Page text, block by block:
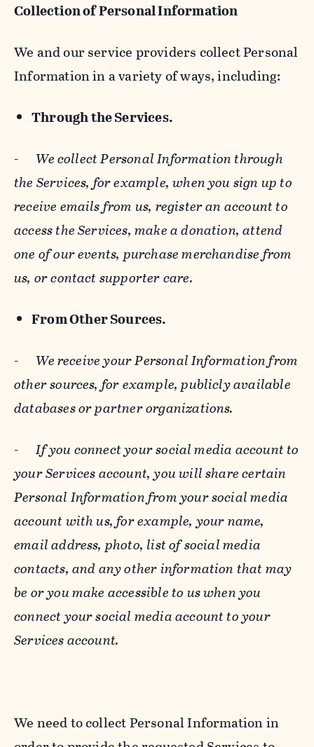
Collection of Personal Information
We and our service providers collect Personal
Information in a variety of ways, including:
Through the Services.
- We collect Personal Information through
the Services, for example, when you sign up to
receive emails from us, register an account to
access the Services, make a donation, attend
one of our events, purchase merchandise from
us, or contact supporter care.
From Other Sources.
- We receive your Personal Information from
other sources, for example, publicly available
databases or partner organizations.
-If you connect your social media account to
your Services account, you will share certain
Personal Information from your social media
account with us, for example, your name,
email address, photo, list of social media
contacts, and any other information that may
be or you make accessible to us when you
connect your social media account to your
Services account.
We need to collect Personal Information in